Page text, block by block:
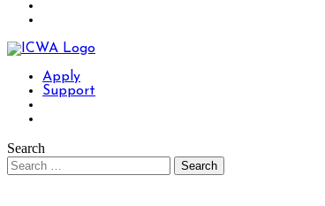
Apply
Support
Search